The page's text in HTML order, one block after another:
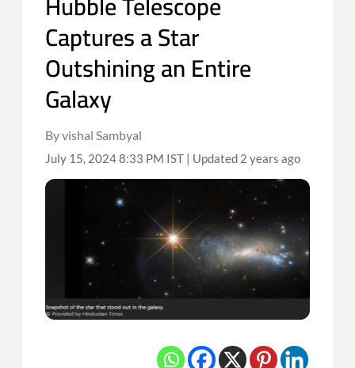
Captures a Star
Outshining an Entire
Galaxy
By vishal Sambyal
July 15, 2024 8:33 PM IST | Updated 2 years ago